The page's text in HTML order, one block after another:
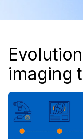
imaging